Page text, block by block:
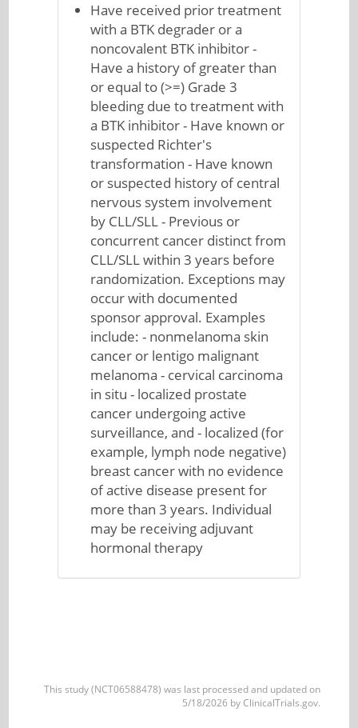
Have received prior treatment
with a BTK degrader or a
noncovalent BTK inhibitor -
Have a history of greater than
or equal to (>=) Grade 3
bleeding due to treatment with
a BTK inhibitor - Have known or
suspected Richter's
transformation - Have known
or suspected history of central
nervous system involvement
by CLL/SLL - Previous or
concurrent cancer distinct from
CLL/SLL within 3 years before
randomization. Exceptions may
occur with documented
sponsor approval. Examples
include: - nonmelanoma skin
cancer or lentigo malignant
melanoma - cervical carcinoma
in situ - localized prostate
cancer undergoing active
surveillance, and - localized (for
example, lymph node negative)
breast cancer with no evidence
of active disease present for
more than 3 years. Individual
may be receiving adjuvant
hormonal therapy
This study (NCT06588478) was last processed and updated on
5/18/2026 by ClinicalTrials.gov.